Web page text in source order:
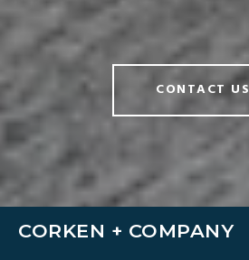
CONTACT US
CORKEN + COMPANY